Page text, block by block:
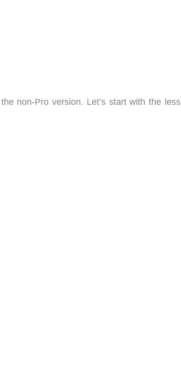
non-Pro version. Let’s start with the less